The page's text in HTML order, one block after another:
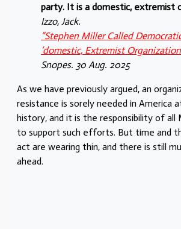
party. It is a domestic, extremist
Izzo, Jack.
“Stephen Miller Called
‘domestic, Extremist
Snopes. 30 Aug. 2025
As we have previously argued, an
resistance is sorely needed in America
history, and it is the responsibility of all
to support such efforts. But time and
act are wearing thin, and there is still
ahead.